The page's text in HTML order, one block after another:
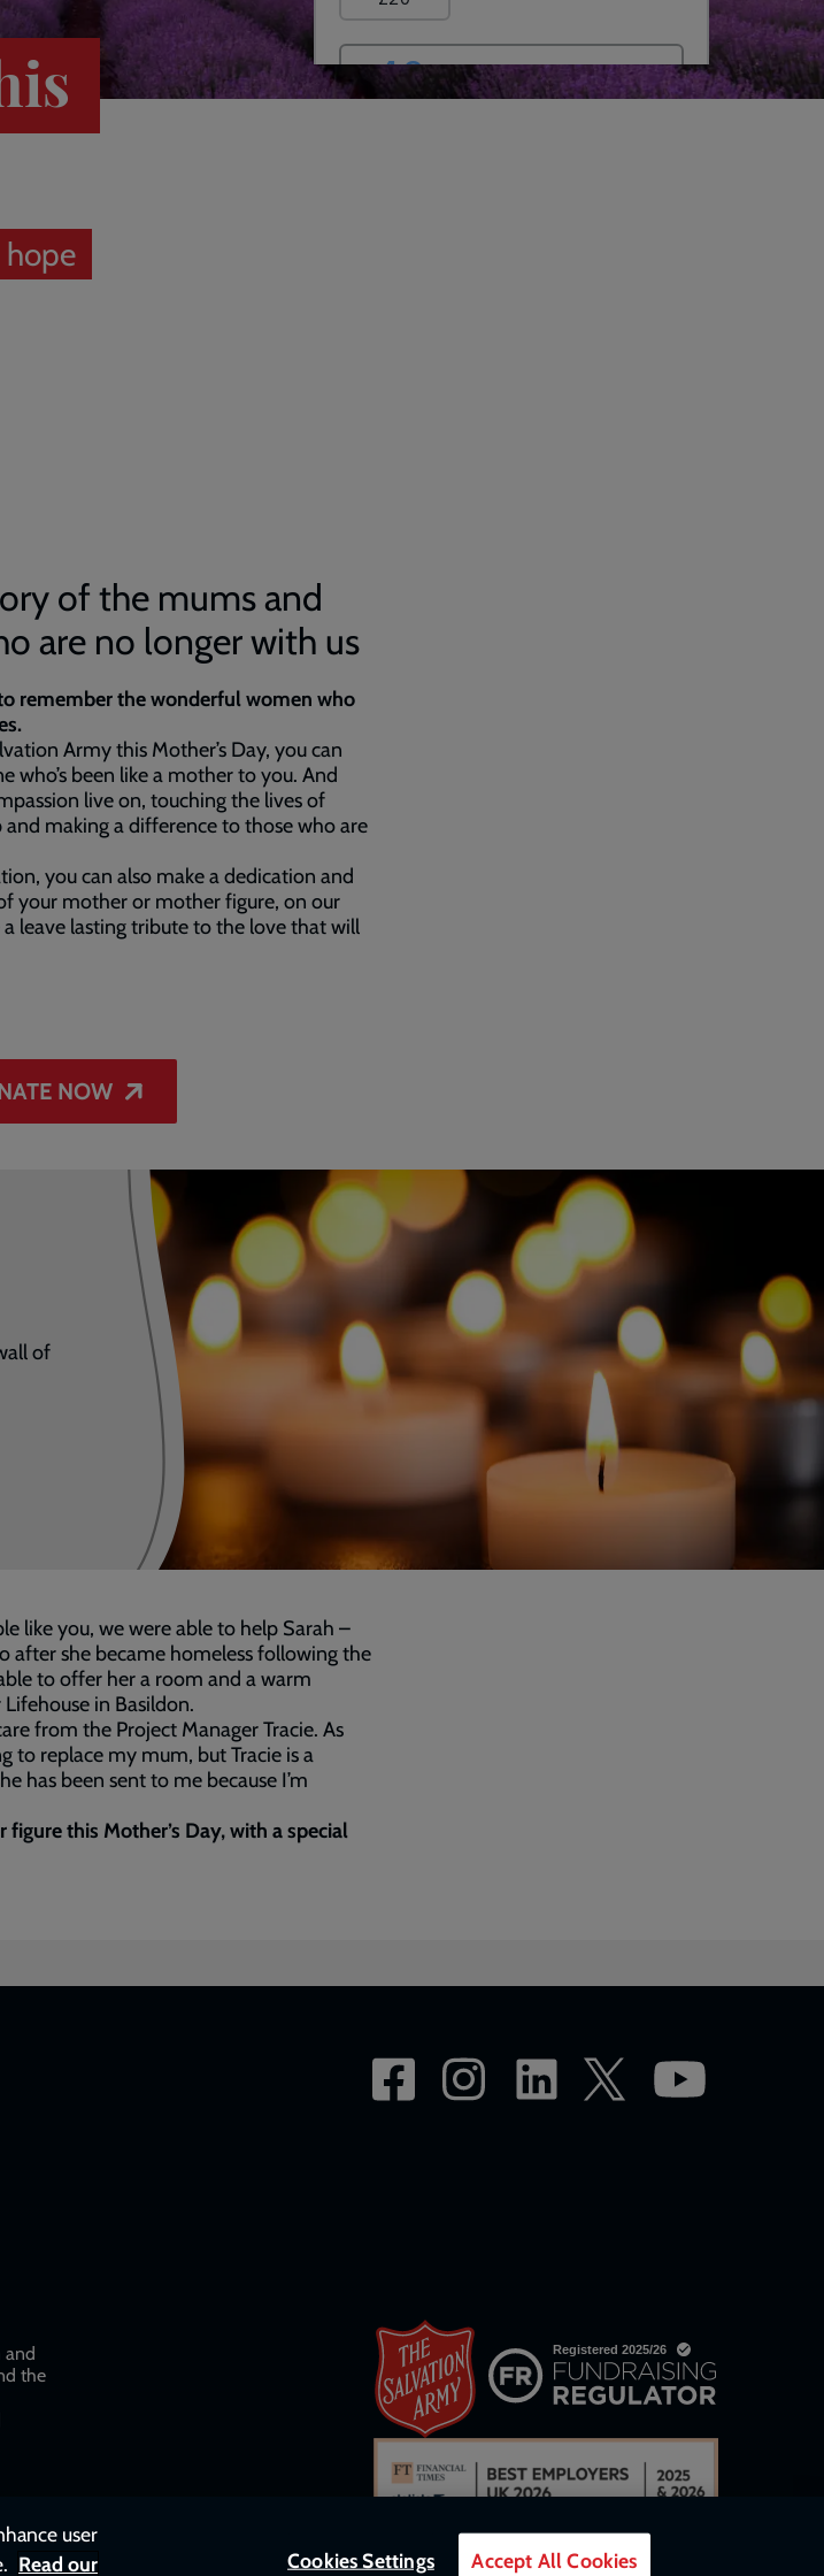
of the mums and
are no longer with us
remember the wonderful women who
Army this Mother’s Day, you can
who’s been like a mother to you. And
live on, touching the lives of
making a difference to those who are
you can also make a dedication and
your mother or mother figure, on our
leave lasting tribute to the love that will
NOW
of
like you, we were able to help Sarah –
after she became homeless following the
to offer her a room and a warm
in Basildon.
from the Project Manager Tracie. As
to replace my mum, but Tracie is a
has been sent to me because I’m
this Mother’s Day, with a special
and
the
user
Read our Cookies Settings Accept All Cookies